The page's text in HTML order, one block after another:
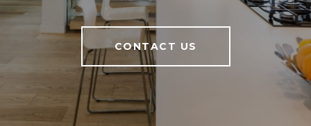
CONTACT US